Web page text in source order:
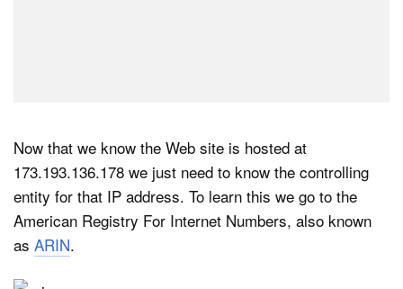
Now that we know the Web site is hosted at
173.193.136.178 we just need to know the controlling
entity for that IP address. To learn this we go to the
American Registry For Internet Numbers, also known
as ARIN.